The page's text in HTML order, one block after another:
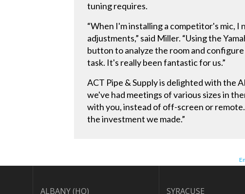
tuning requires.
“When I'm installing a competitor's mic,
adjustments,” said Miller. “Using the
button to analyze the room and
task. It's really been fantastic for us.”
ACT Pipe & Supply is delighted with the
we've had meetings of various sizes in
with you, instead of off-screen or
the investment we made.”
ALBANY (HQ) SYRACUSE